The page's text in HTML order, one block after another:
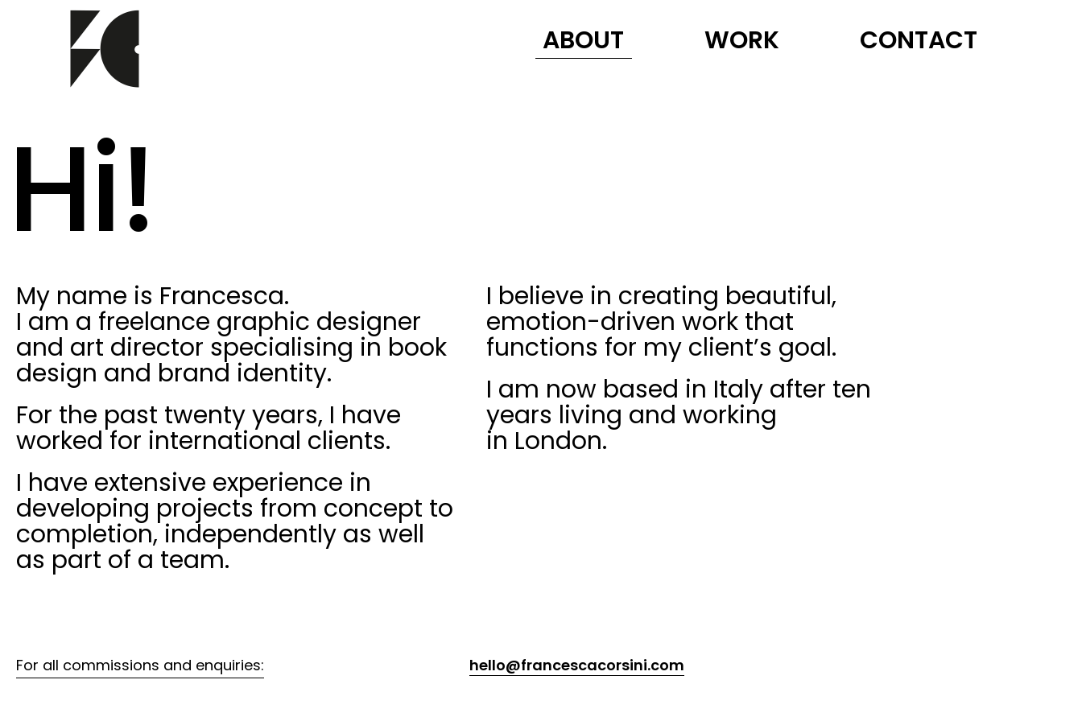
ABOUT WORK CONTACT
Hi!
My name is Francesca.
I am a freelance graphic designer
and art director specialising in book
design and brand identity.
For the past twenty years, I have
worked for international clients.
I have extensive experience in
developing projects from concept to
completion, independently as well
as part of a team.
I believe in creating beautiful,
emotion-driven work that
functions for my client’s goal.
I am now based in Italy after ten
years living and working
in London.
For all commissions and enquiries: hello@francescacorsini.com